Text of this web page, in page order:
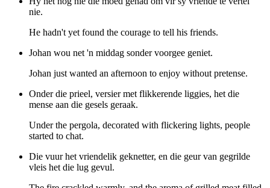
nie.
He hadn't yet found the courage to tell his friends.
Johan wou net 'n middag sonder voorgee geniet.
Johan just wanted an afternoon to enjoy without pretense.
Onder die prieel, versier met flikkerende liggies, het die
mense aan die gesels geraak.
Under the pergola, decorated with flickering lights, people
started to chat.
Die vuur het vriendelik geknetter, en die geur van gegrilde
vleis het die lug gevul.